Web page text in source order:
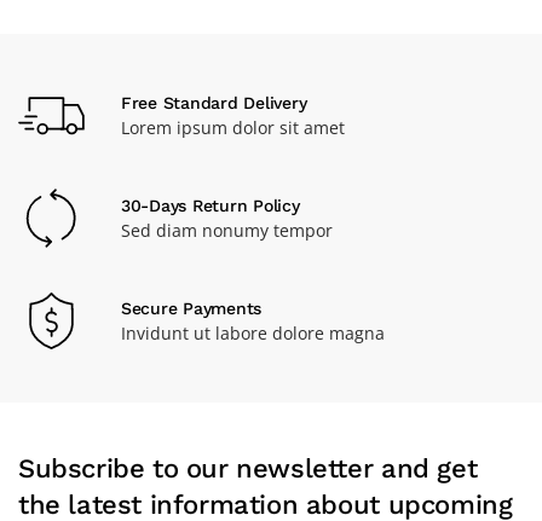
Free Standard Delivery
Lorem ipsum dolor sit amet
30-Days Return Policy
Sed diam nonumy tempor
Secure Payments
Invidunt ut labore dolore magna
Subscribe to our newsletter and get
the latest information about upcoming